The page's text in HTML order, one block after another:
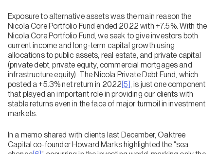
Exposure to alternative assets was the main reason the
Nicola Core Portfolio Fund ended 2022 with +7.5%. With the
Nicola Core Portfolio Fund, we seek to give investors both
current income and long-term capital growth using
allocations to public assets, real estate, and private capital
(private debt, private equity, commercial mortgages and
infrastructure equity). The Nicola Private Debt Fund, which
posted a +5.3% net return in 2022[5], is just one component
that played an important role in providing our clients with
stable returns even in the face of major turmoil in investment
markets.
In a memo shared with clients last December, Oaktree
Capital co-founder Howard Marks highlighted the “sea